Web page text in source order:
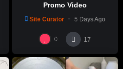
Promo Video
Site Curator 5 Days Ago
0 17